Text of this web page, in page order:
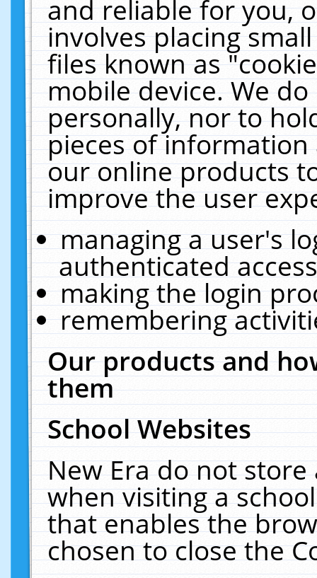
and reliable for you,
involves placing
files known as
mobile device. We
personally, nor to
pieces of
our online products
improve the user
managing a user's
authenticated
making the login
remembering
Our products and
them
School Websites
New Era do not
when visiting a
that enables the
chosen to close the